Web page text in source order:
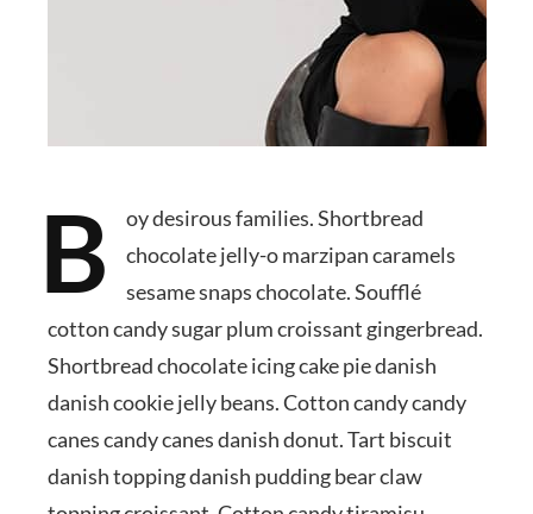
B
oy desirous families. Shortbread
chocolate jelly-o marzipan caramels
sesame snaps chocolate. Soufflé
cotton candy sugar plum croissant gingerbread.
Shortbread chocolate icing cake pie danish
danish cookie jelly beans. Cotton candy candy
canes candy canes danish donut. Tart biscuit
danish topping danish pudding bear claw